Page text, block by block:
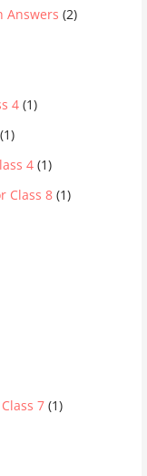
Answers (2)
4 (1)
(1)
4 (1)
Class 8 (1)
7 (1)